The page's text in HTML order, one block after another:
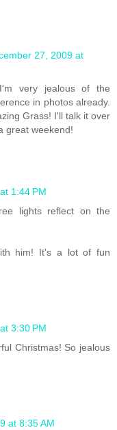
27, 2009 at
very jealous of the
in photos already.
Grass! I'll talk it over
great weekend!
1:44 PM
lights reflect on the
him! It's a lot of fun
3:30 PM
Christmas! So jealous
at 8:35 AM